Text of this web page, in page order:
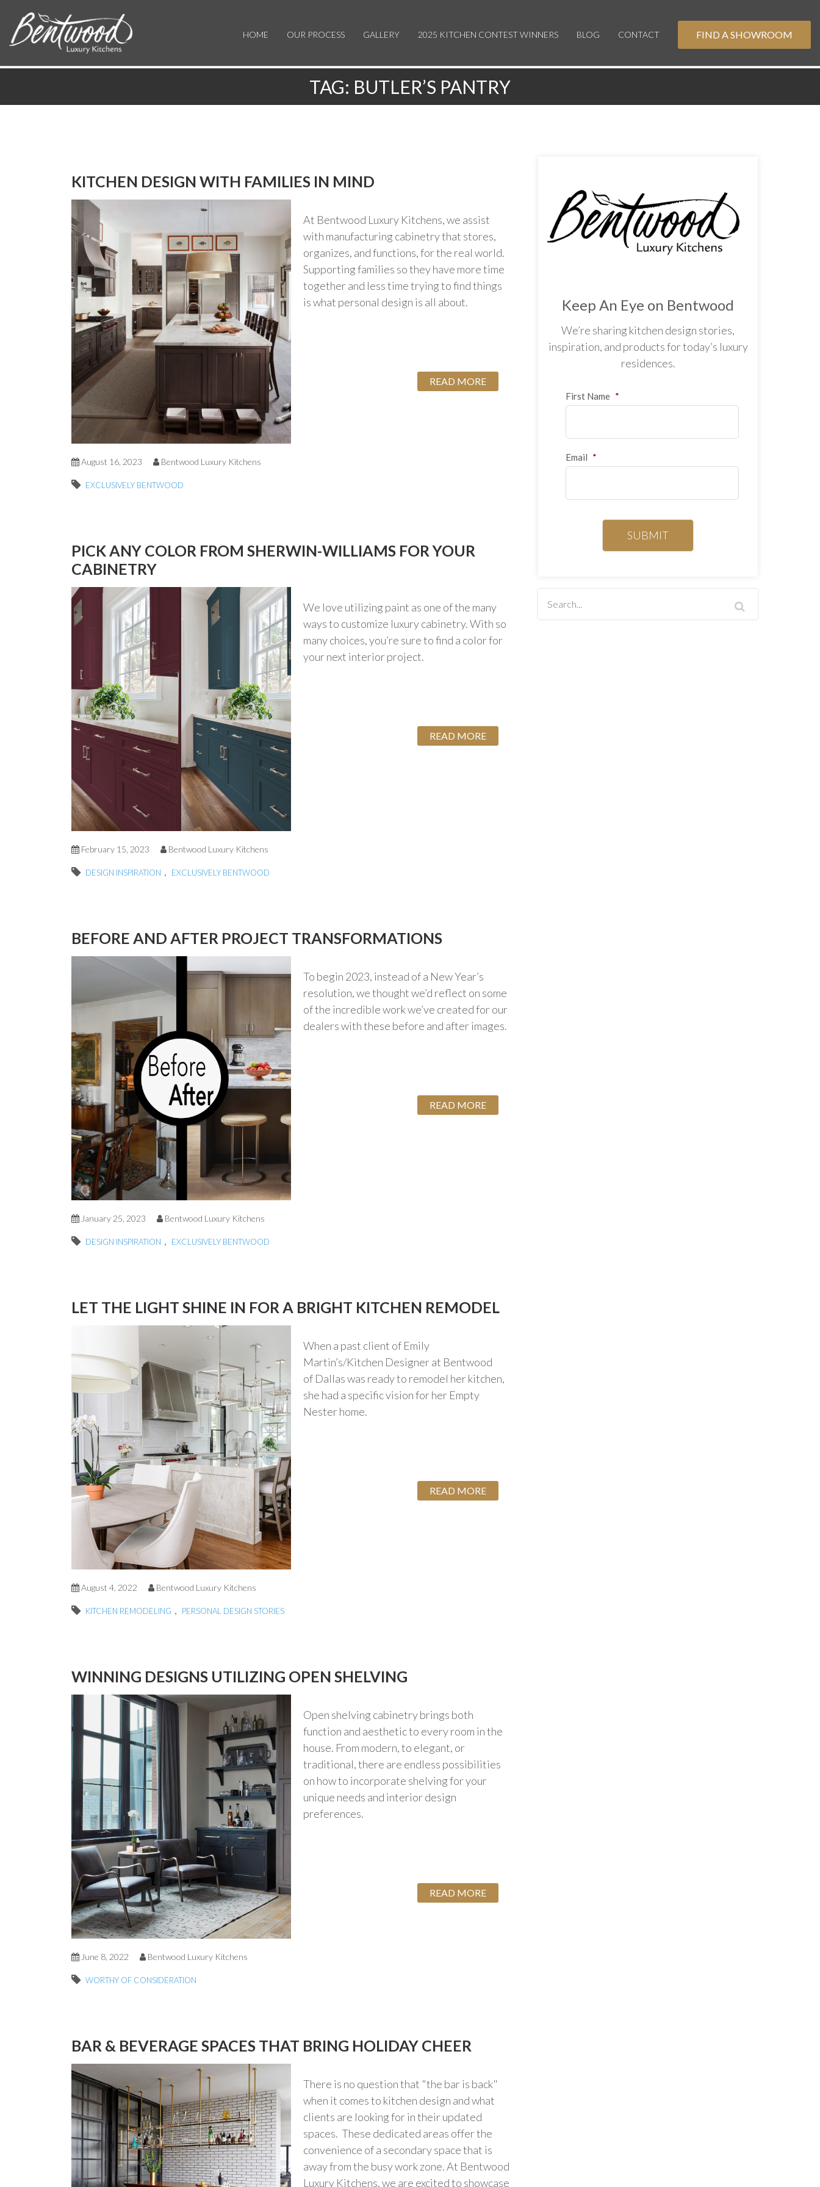
HOME OUR PROCESS GALLERY 2025 KITCHEN CONTEST WINNERS BLOG CONTACT FIND A SHOWROOM
TAG: BUTLER’S PANTRY
KITCHEN DESIGN WITH FAMILIES IN MIND
At Bentwood Luxury Kitchens, we assist
with manufacturing cabinetry that stores,
organizes, and functions, for the real world.
Supporting families so they have more time
together and less time trying to find things
is what personal design is all about.
READ MORE
August 16, 2023 Bentwood Luxury Kitchens
EXCLUSIVELY BENTWOOD
PICK ANY COLOR FROM SHERWIN-WILLIAMS FOR YOUR
CABINETRY
We love utilizing paint as one of the many
ways to customize luxury cabinetry. With so
many choices, you’re sure to find a color for
your next interior project.
READ MORE
February 15, 2023 Bentwood Luxury Kitchens
DESIGN INSPIRATION , EXCLUSIVELY BENTWOOD
BEFORE AND AFTER PROJECT TRANSFORMATIONS
To begin 2023, instead of a New Year’s
resolution, we thought we’d reflect on some
of the incredible work we’ve created for our
dealers with these before and after images.
READ MORE
January 25, 2023 Bentwood Luxury Kitchens
DESIGN INSPIRATION , EXCLUSIVELY BENTWOOD
LET THE LIGHT SHINE IN FOR A BRIGHT KITCHEN REMODEL
When a past client of Emily
Martin’s/Kitchen Designer at Bentwood
of Dallas was ready to remodel her kitchen,
she had a specific vision for her Empty
Nester home.
READ MORE
August 4, 2022 Bentwood Luxury Kitchens
KITCHEN REMODELING , PERSONAL DESIGN STORIES
WINNING DESIGNS UTILIZING OPEN SHELVING
Open shelving cabinetry brings both
function and aesthetic to every room in the
house. From modern, to elegant, or
traditional, there are endless possibilities
on how to incorporate shelving for your
unique needs and interior design
preferences.
READ MORE
June 8, 2022 Bentwood Luxury Kitchens
WORTHY OF CONSIDERATION
BAR & BEVERAGE SPACES THAT BRING HOLIDAY CHEER
There is no question that "the bar is back"
when it comes to kitchen design and what
clients are looking for in their updated
spaces. These dedicated areas offer the
convenience of a secondary space that is
away from the busy work zone. At Bentwood
Luxury Kitchens, we are excited to showcase
Keep An Eye on Bentwood
We’re sharing kitchen design stories,
inspiration, and products for today’s luxury
residences.
First Name *
Email *